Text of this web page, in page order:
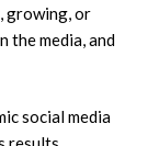
growing, or
the media, and
social media